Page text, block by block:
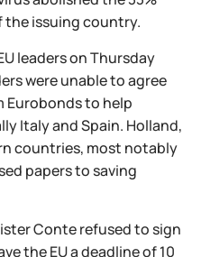
issuing country.
leaders on Thursday
were unable to agree
to help
Italy and Spain. Holland,
countries, most notably
papers to saving
Conte refused to sign
the EU a deadline of 10